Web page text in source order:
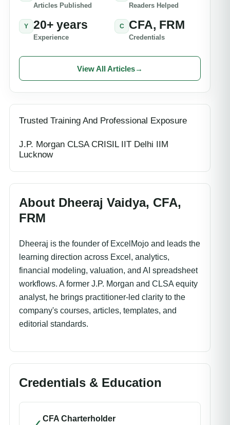
Articles Published Readers Helped
Y 20+ years
Experience
C CFA, FRM
Credentials
View All Articles→
Trusted Training And Professional Exposure
J.P. Morgan CLSA CRISIL IIT Delhi IIM
Lucknow
About Dheeraj Vaidya, CFA,
FRM
Dheeraj is the founder of ExcelMojo and leads the
learning direction across Excel, analytics,
financial modeling, valuation, and AI spreadsheet
workflows. A former J.P. Morgan and CLSA equity
analyst, he brings practitioner-led clarity to the
company's courses, articles, templates, and
editorial standards.
Credentials & Education
CFA Charterholder